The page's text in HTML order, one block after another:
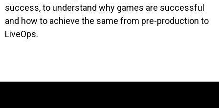
success, to understand why games are successful
and how to achieve the same from pre-production to
LiveOps.